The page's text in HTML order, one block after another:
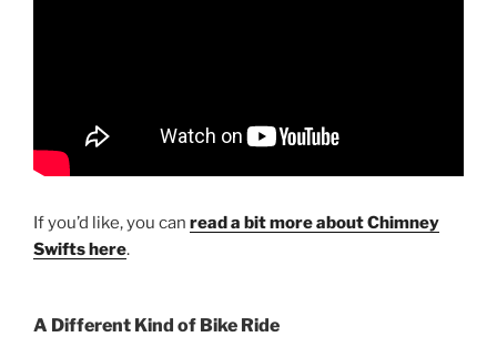
If you’d like, you can read a bit more about Chimney
Swifts here.
A Different Kind of Bike Ride